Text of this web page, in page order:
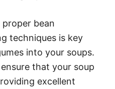
bean
techniques is key
into your soups.
that your soup
excellent